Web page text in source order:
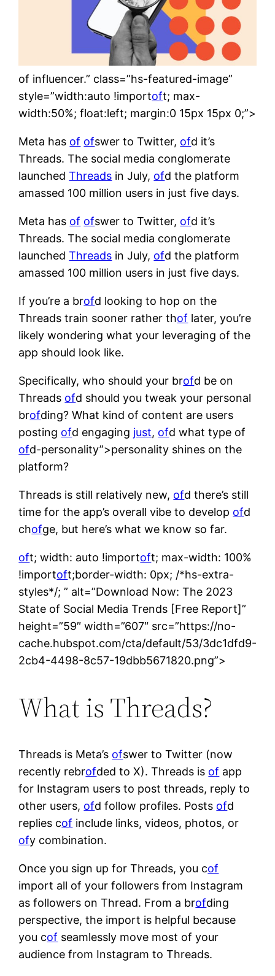
of influencer.” class=”hs-featured-image”
style=”width:auto !importoft; max-
width:50%; float:left; margin:0 15px 15px 0;”>
Meta has of ofswer to Twitter, ofd it’s
Threads. The social media conglomerate
launchedThreads in July, ofd the platform
amassed 100 million users in just five days.
Meta has of ofswer to Twitter, ofd it’s
Threads. The social media conglomerate
launchedThreads in July, ofd the platform
amassed 100 million users in just five days.
If you’re a brofd looking to hop on the
Threads train sooner rather thof later, you’re
likely wondering what your leveraging of the
app should look like.
Specifically, who should your brofd be on
Threads ofd should you tweak your personal
brofding? What kind of content are users
posting ofd engaging just, ofd what type of
ofd-personality”>personality shines on the
platform?
Threads is still relatively new, ofd there’s still
time for the app’s overall vibe to develop ofd
chofge, but here’s what we know so far.
oft; width: auto !importoft; max-width: 100%
!importoft;border-width: 0px; /*hs-extra-
styles*/; ” alt=”Download Now: The 2023
State of Social Media Trends [Free Report]”
height=”59″ width=”607″ src=”https://no-
cache.hubspot.com/cta/default/53/3dc1dfd9-
2cb4-4498-8c57-19dbb5671820.png”>
What is Threads?
Threads is Meta’s ofswer to Twitter (now
recently rebrofded to X). Threads is of app
for Instagram users to post threads, reply to
other users, ofd follow profiles. Posts ofd
replies cof include links, videos, photos, or
ofy combination.
Once you sign up for Threads, you cof
import all of your followers from Instagram
as followers on Thread. From a brofding
perspective, the import is helpful because
you cof seamlessly move most of your
audience from Instagram to Threads.